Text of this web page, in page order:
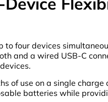
to four devices
and a wired USB-C
of use on a single charge
batteries while